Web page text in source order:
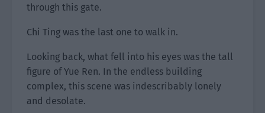
through this gate.
Chi Ting was the last one to walk in.
Looking back, what fell into his eyes was the tall
figure of Yue Ren. In the endless building
complex, this scene was indescribably lonely
and desolate.